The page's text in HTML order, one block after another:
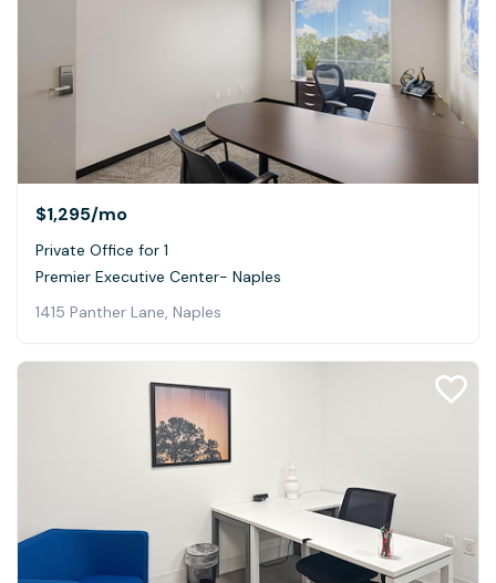
$1,295/mo
Private Office for 1
Premier Executive Center- Naples
1415 Panther Lane, Naples